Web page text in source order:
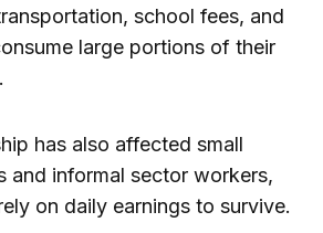
school fees, and
large portions of their
has also affected small
and informal sector workers,
on daily earnings to survive.